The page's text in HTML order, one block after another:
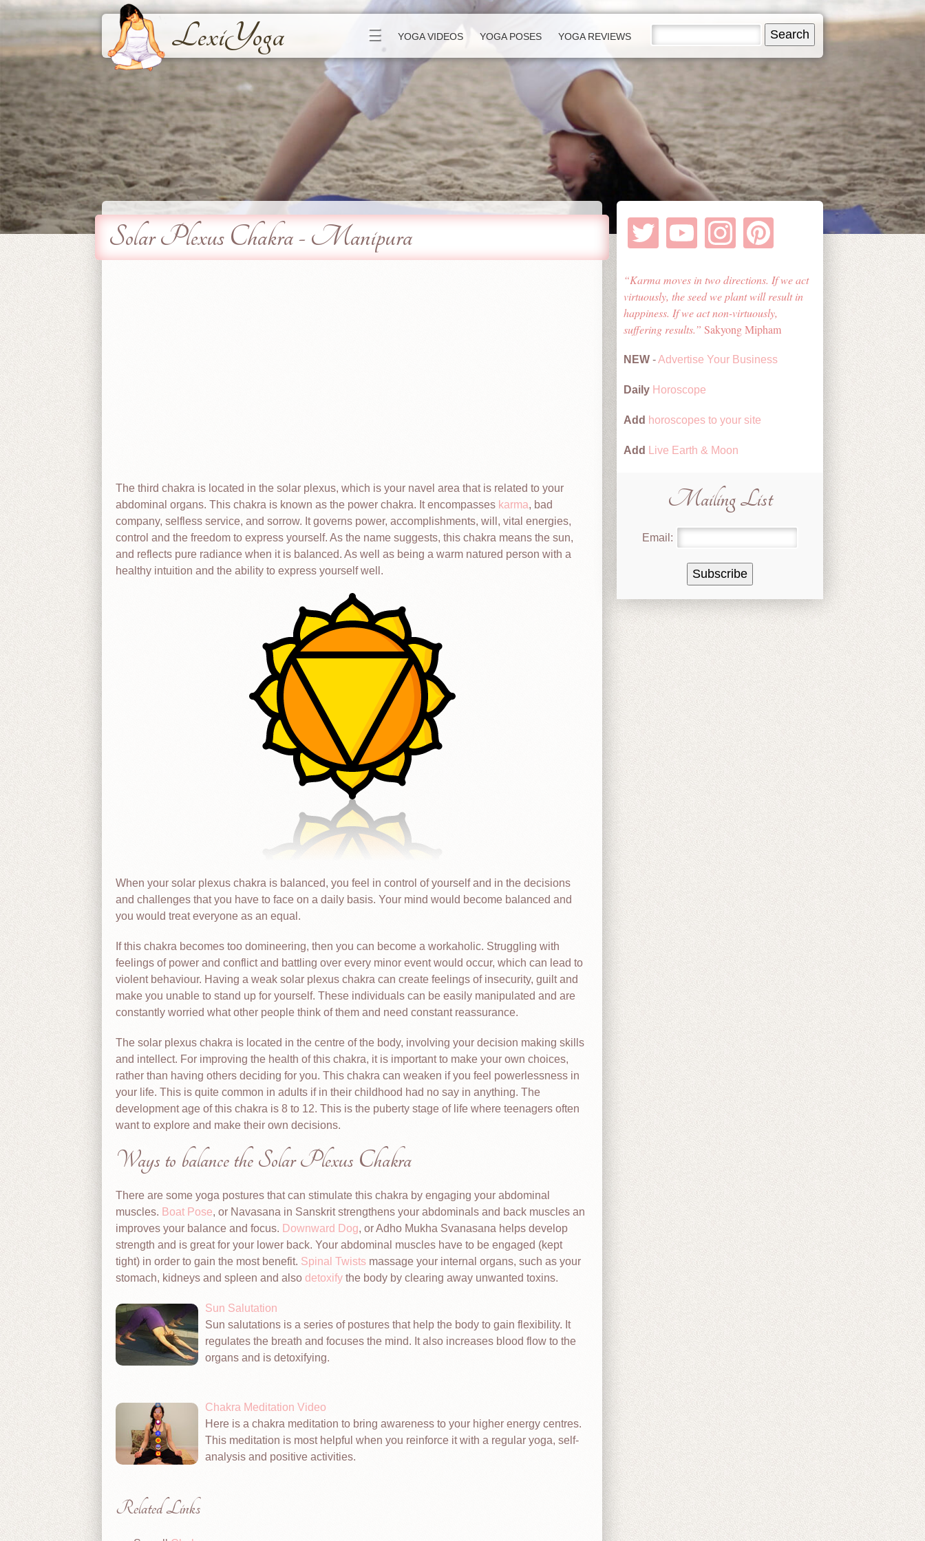
LexiYoga ☰ YOGA VIDEOS YOGA POSES YOGA REVIEWS
Solar Plexus Chakra - Manipura
The third chakra is located in the solar plexus, which is your navel area that is related to your
abdominal organs. This chakra is known as the power chakra. It encompasses karma, bad
company, selfless service, and sorrow. It governs power, accomplishments, will, vital energies,
control and the freedom to express yourself. As the name suggests, this chakra means the sun,
and reflects pure radiance when it is balanced. As well as being a warm natured person with a
healthy intuition and the ability to express yourself well.
When your solar plexus chakra is balanced, you feel in control of yourself and in the decisions
and challenges that you have to face on a daily basis. Your mind would become balanced and
you would treat everyone as an equal.
If this chakra becomes too domineering, then you can become a workaholic. Struggling with
feelings of power and conflict and battling over every minor event would occur, which can lead to
violent behaviour. Having a weak solar plexus chakra can create feelings of insecurity, guilt and
make you unable to stand up for yourself. These individuals can be easily manipulated and are
constantly worried what other people think of them and need constant reassurance.
The solar plexus chakra is located in the centre of the body, involving your decision making skills
and intellect. For improving the health of this chakra, it is important to make your own choices,
rather than having others deciding for you. This chakra can weaken if you feel powerlessness in
your life. This is quite common in adults if in their childhood had no say in anything. The
development age of this chakra is 8 to 12. This is the puberty stage of life where teenagers often
want to explore and make their own decisions.
Ways to balance the Solar Plexus Chakra
There are some yoga postures that can stimulate this chakra by engaging your abdominal
muscles. Boat Pose, or Navasana in Sanskrit strengthens your abdominals and back muscles an
improves your balance and focus. Downward Dog, or Adho Mukha Svanasana helps develop
strength and is great for your lower back. Your abdominal muscles have to be engaged (kept
tight) in order to gain the most benefit. Spinal Twists massage your internal organs, such as your
stomach, kidneys and spleen and also detoxify the body by clearing away unwanted toxins.
Sun Salutation
Sun salutations is a series of postures that help the body to gain flexibility. It
regulates the breath and focuses the mind. It also increases blood flow to the
organs and is detoxifying.
Chakra Meditation Video
Here is a chakra meditation to bring awareness to your higher energy centres.
This meditation is most helpful when you reinforce it with a regular yoga, self-
analysis and positive activities.
Related Links
Karma moves in two directions. If we act
virtuously, the seed we plant will result in
happiness. If we act non-virtuously,
suffering results.
Sakyong Mipham
NEW -Advertise Your Business
Daily Horoscope
Add horoscopes to your site
Add Live Earth & Moon
Mailing List
Email: